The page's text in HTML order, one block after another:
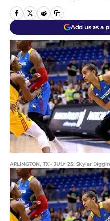
Add us as a
ARLINGTON, TX - JULY 25: Skylar